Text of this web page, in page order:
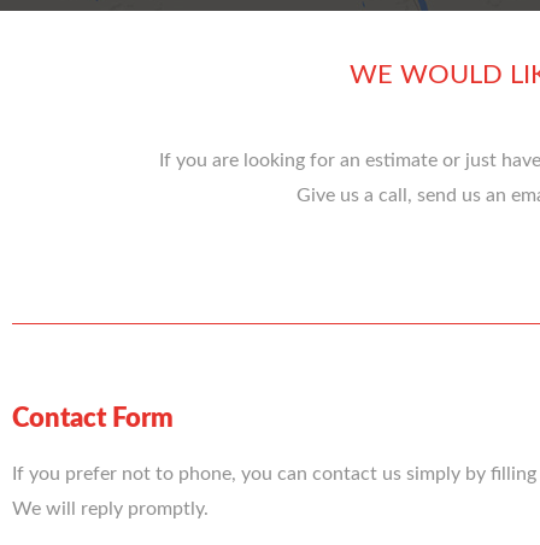
WE WOULD
If you are looking for an estimate or just
Give us a call, send us an
Contact Form
If you prefer not to phone, you can contact us simply by
We will reply promptly.